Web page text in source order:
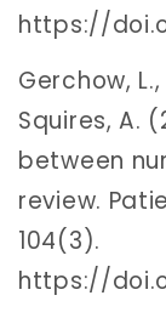
https://
Gerchow, L.,
Squires, A.
between
review.
104(3).
https://